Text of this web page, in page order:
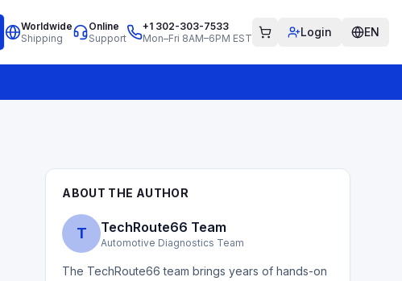
Worldwide
Shipping
Online
Support
+1 302-303-7533
Mon–Fri 8AM–6PM EST
Login EN
ABOUT THE AUTHOR
T TechRoute66 Team
Automotive Diagnostics Team
The TechRoute66 team brings years of hands-on